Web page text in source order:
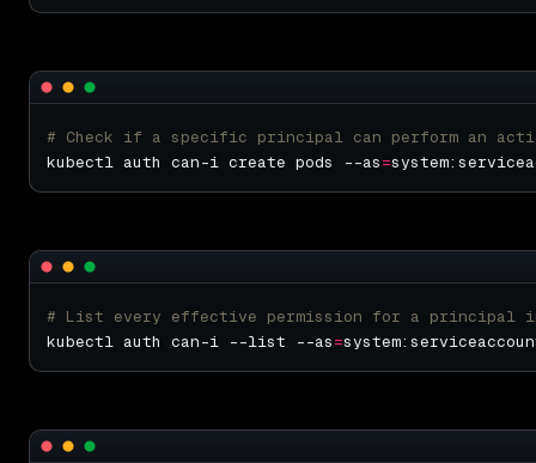
# Check if a specific principal can perform an
kubectl auth can-i create pods --as=
# List every effective permission for a principal in
kubectl auth can-i --list --as=